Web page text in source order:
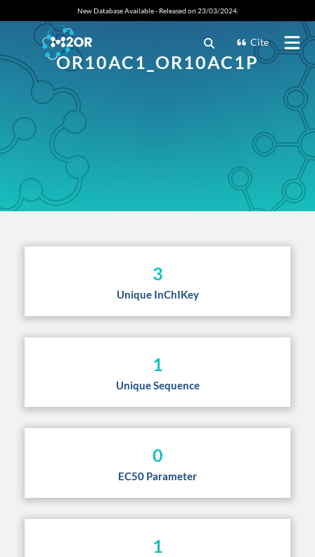
New Database Available - Released on 23/03/2024.
Cite
OR10AC1_OR10AC1P
3
Unique InChIKey
1
Unique Sequence
0
EC50 Parameter
1